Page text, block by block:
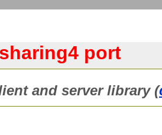
port
and server library (